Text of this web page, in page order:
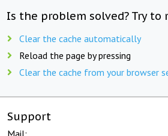
Is the problem solved? Try to
Clear the cache automatically
Reload the page by pressing
Clear the cache from your browser
Support
Mail: